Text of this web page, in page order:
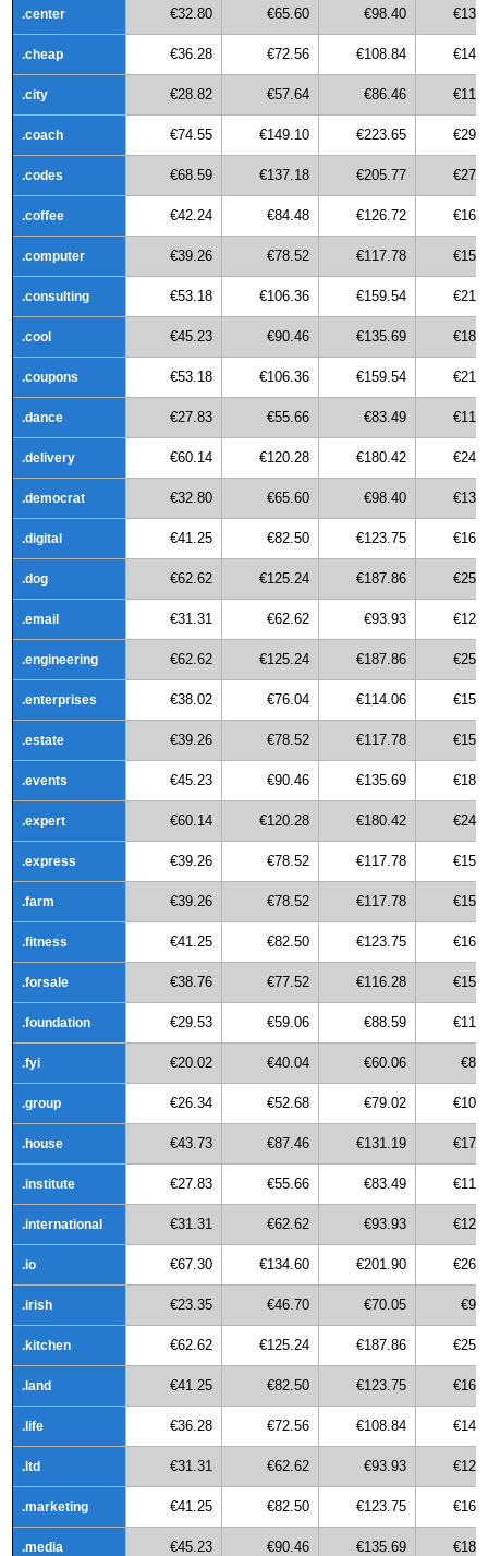
.center €32.80 €65.60 €98.40
.cheap €36.28 €72.56 €108.84
.city €28.82 €57.64 €86.46
.coach €74.55 €149.10 €223.65
.codes €68.59 €137.18 €205.77
.coffee €42.24 €84.48 €126.72
.computer €39.26 €78.52 €117.78
.consulting €53.18 €106.36 €159.54
.cool €45.23 €90.46 €135.69
.coupons €53.18 €106.36 €159.54
.dance €27.83 €55.66 €83.49
.delivery €60.14 €120.28 €180.42
.democrat €32.80 €65.60 €98.40
.digital €41.25 €82.50 €123.75
.dog €62.62 €125.24 €187.86
.email €31.31 €62.62 €93.93
.engineering €62.62 €125.24 €187.86
.enterprises €38.02 €76.04 €114.06
.estate €39.26 €78.52 €117.78
.events €45.23 €90.46 €135.69
.expert €60.14 €120.28 €180.42
.express €39.26 €78.52 €117.78
.farm €39.26 €78.52 €117.78
.fitness €41.25 €82.50 €123.75
.forsale €38.76 €77.52 €116.28
.foundation €29.53 €59.06 €88.59
.fyi €20.02 €40.04 €60.06
.group €26.34 €52.68 €79.02
.house €43.73 €87.46 €131.19
.institute €27.83 €55.66 €83.49
.international €31.31 €62.62 €93.93
.io €67.30 €134.60 €201.90
.irish €23.35 €46.70 €70.05
.kitchen €62.62 €125.24 €187.86
.land €41.25 €82.50 €123.75
.life €36.28 €72.56 €108.84
.ltd €31.31 €62.62 €93.93
.marketing €41.25 €82.50 €123.75
.media €45.23 €90.46 €135.69